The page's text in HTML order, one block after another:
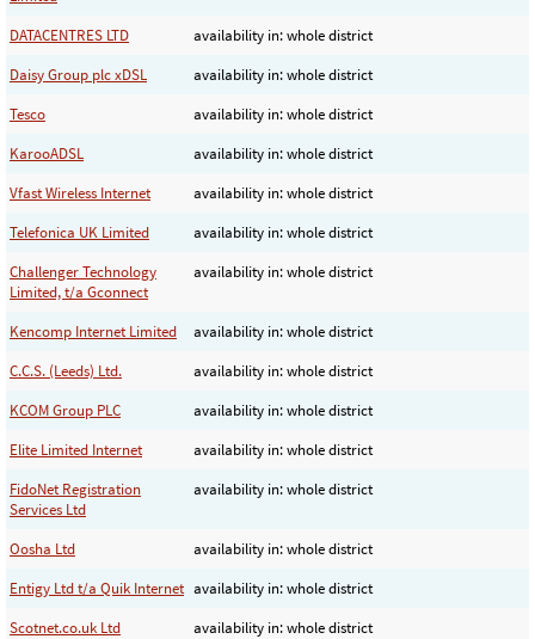
DATACENTRES LTD
availability in: whole district
Daisy Group plc xDSL
availability in: whole district
Tesco
availability in: whole district
KarooADSL
availability in: whole district
Vfast Wireless Internet
availability in: whole district
Telefonica UK Limited
availability in: whole district
Challenger Technology
Limited, t/a Gconnect
availability in: whole district
Kencomp Internet Limited
availability in: whole district
C.C.S. (Leeds) Ltd.
availability in: whole district
KCOM Group PLC
availability in: whole district
Elite Limited Internet
availability in: whole district
FidoNet Registration
Services Ltd
availability in: whole district
Oosha Ltd
availability in: whole district
Entigy Ltd t/a Quik Internet availability in: whole district
Scotnet.co.uk Ltd
availability in: whole district